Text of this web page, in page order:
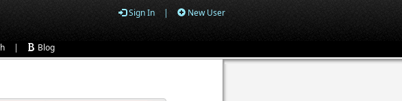
Sign In | New User
| Blog